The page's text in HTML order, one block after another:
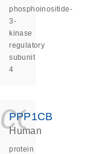
phosphoinositide-
3-
kinase
regulatory
subunit
4
PPP1CB
Human
protein